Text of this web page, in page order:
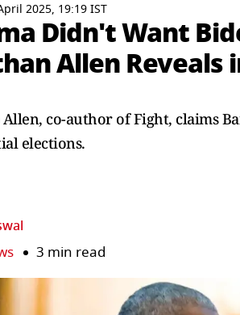
2025, 19:19 IST
Didn't Want
Allen Reveals
co-author of Fight, claims
elections.
3 min read